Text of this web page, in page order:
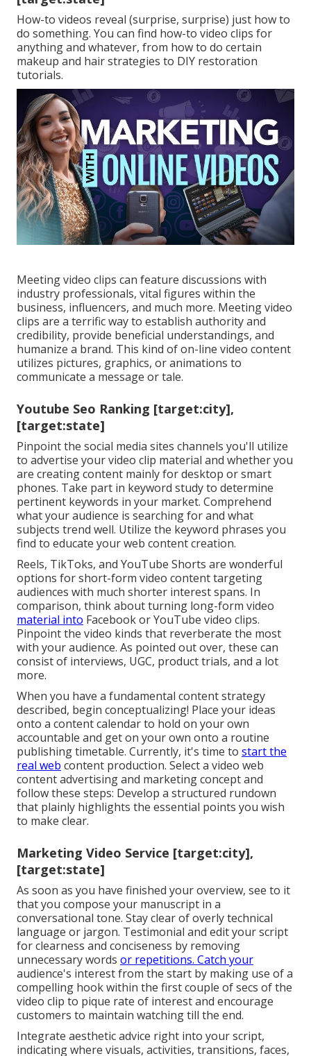
How-to videos reveal (surprise, surprise) just how to
do something. You can find how-to video clips for
anything and whatever, from how to do certain
makeup and hair strategies to DIY restoration
tutorials.
Meeting video clips can feature discussions with
industry professionals, vital figures within the
business, influencers, and much more. Meeting video
clips are a terrific way to establish authority and
credibility, provide beneficial understandings, and
humanize a brand. This kind of on-line video content
utilizes pictures, graphics, or animations to
communicate a message or tale.
Youtube Seo Ranking [target:city],
[target:state]
Pinpoint the social media sites channels you'll utilize
to advertise your video clip material and whether you
are creating content mainly for desktop or smart
phones. Take part in keyword study to determine
pertinent keywords in your market. Comprehend
what your audience is searching for and what
subjects trend well. Utilize the keyword phrases you
find to educate your web content creation.
Reels, TikToks, and YouTube Shorts are wonderful
options for short-form video content targeting
audiences with much shorter interest spans. In
comparison, think about turning long-form video
material into Facebook or YouTube video clips.
Pinpoint the video kinds that reverberate the most
with your audience. As pointed out over, these can
consist of interviews, UGC, product trials, and a lot
more.
When you have a fundamental content strategy
described, begin conceptualizing! Place your ideas
onto a content calendarto hold on your own
accountable and get on your own onto a routine
publishing timetable. Currently, it's time to start the
real web content production. Select a video web
content advertising and marketing concept and
follow these steps: Develop a structured rundown
that plainly highlights the essential points you wish
to make clear.
Marketing Video Service [target:city],
[target:state]
As soon as you have finished your overview, see to it
that you compose your manuscript in a
conversational tone. Stay clear of overly technical
language or jargon. Testimonial and edit your script
for clearness and conciseness by removing
unnecessary words or repetitions. Catch your
audience's interest from the start by making use of a
compelling hook within the first couple of secs of the
video clip to pique rate of interest and encourage
customers to maintain watching till the end.
Integrate aesthetic advice right into your script,
indicating where visuals, activities, transitions, faces,